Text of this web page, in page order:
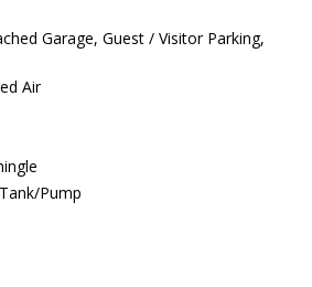
Garage, Guest / Visitor Parking,
Air
Pump